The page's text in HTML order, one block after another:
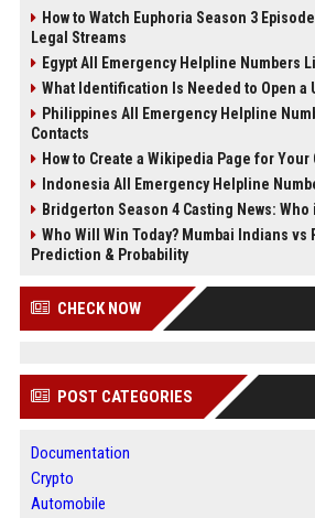
How to Watch Euphoria Season 3
Legal Streams
Egypt All Emergency Helpline Numbers
What Identification Is Needed to Open a
Philippines All Emergency Helpline
Contacts
How to Create a Wikipedia Page for Your
Indonesia All Emergency Helpline
Bridgerton Season 4 Casting News: Who
Who Will Win Today? Mumbai Indians vs
Prediction & Probability
CHECK NOW
POST CATEGORIES
Documentation
Crypto
Automobile